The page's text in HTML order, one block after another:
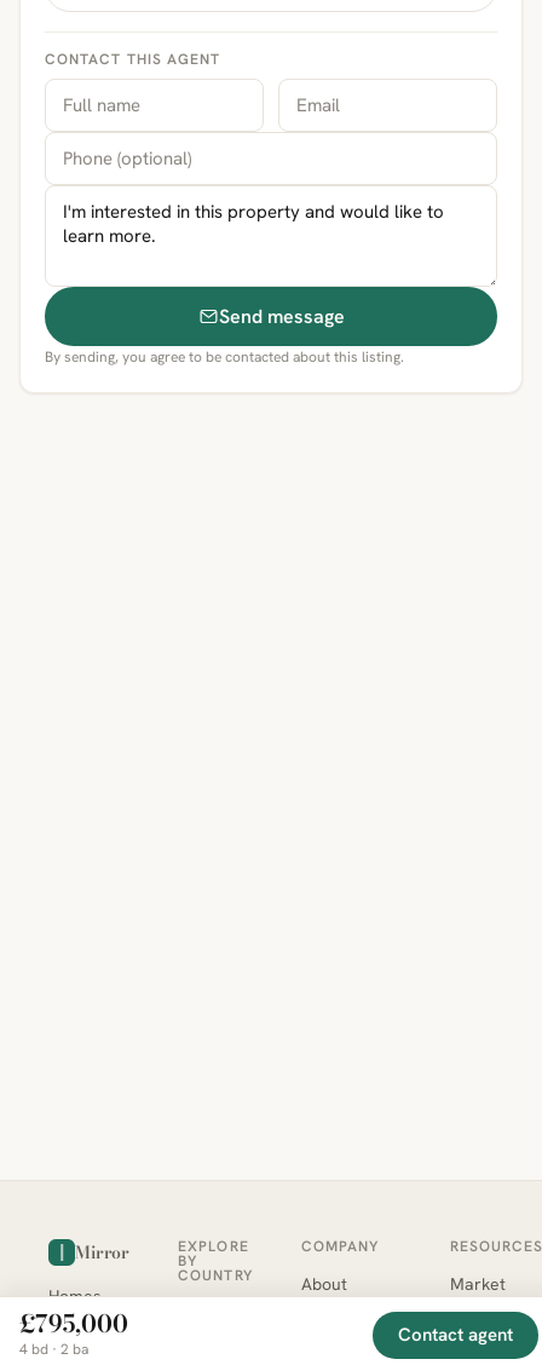
£795,000
4 bd · 2 ba
Contact agent
CONTACT THIS AGENT
Send message
By sending, you agree to be contacted about this listing.
Mirror
Homes
around
the world,
EXPLORE
BY
COUNTRY
COMPANY
About
Market
Guides